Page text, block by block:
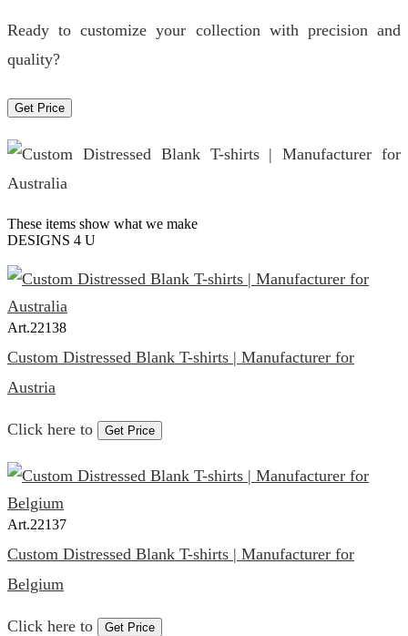
Ready to customize your collection with precision and
quality?
Get Price
These items show what we make
DESIGNS 4 U
Art.22138
Custom Distressed Blank T-shirts | Manufacturer for
Austria
Click here to Get Price
Art.22137
Custom Distressed Blank T-shirts | Manufacturer for
Belgium
Click here to Get Price